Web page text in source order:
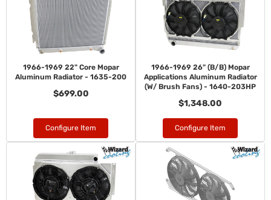
1966-1969 22" Core Mopar
Aluminum Radiator - 1635-200
$699.00
Configure Item
1966-1969 26" (B/B) Mopar
Applications Aluminum Radiator
(W/ Brush Fans) - 1640-203HP
$1,348.00
Configure Item